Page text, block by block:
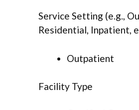
Service Setting (e.g.,
Residential, Inpatient,
Outpatient
Facility Type